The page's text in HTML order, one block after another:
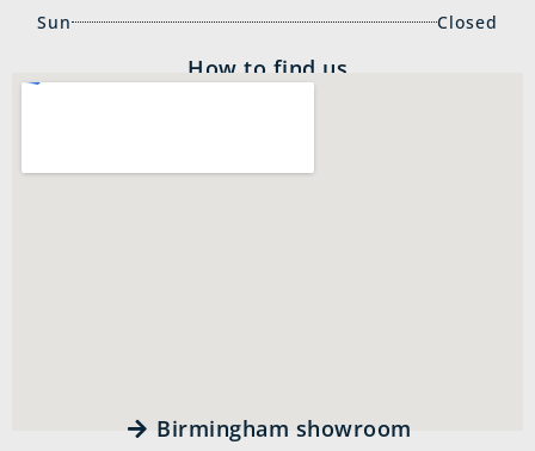
Sun
Closed
How to find us
Birmingham showroom